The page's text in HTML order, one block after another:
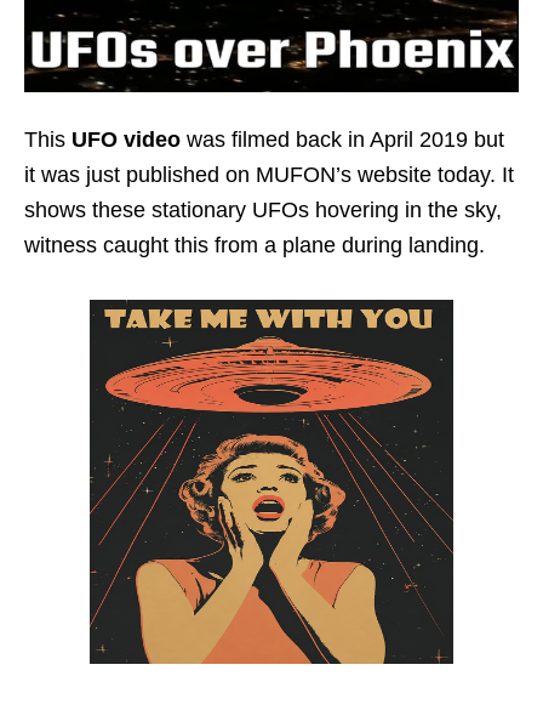
This UFO video was filmed back in April 2019 but
it was just published on MUFON’s website today. It
shows these stationary UFOs hovering in the sky,
witness caught this from a plane during landing.